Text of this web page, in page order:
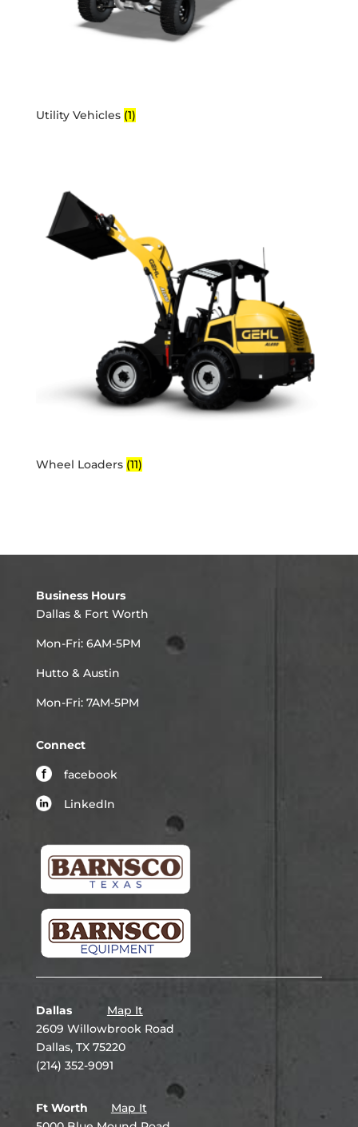
Utility Vehicles (1)
Wheel Loaders (11)
Business Hours
Dallas & Fort Worth
Mon-Fri: 6AM-5PM
Hutto & Austin
Mon-Fri: 7AM-5PM
Connect
facebook
LinkedIn
Dallas
Map It
2609 Willowbrook Road
Dallas, TX 75220
(214) 352-9091
Ft Worth
Map It